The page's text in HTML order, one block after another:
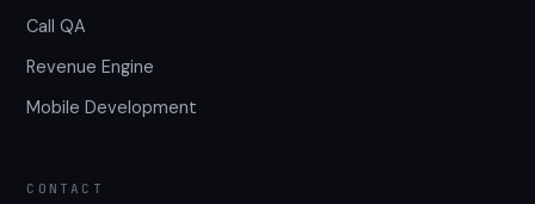
Call QA
Revenue Engine
Mobile Development
CONTACT